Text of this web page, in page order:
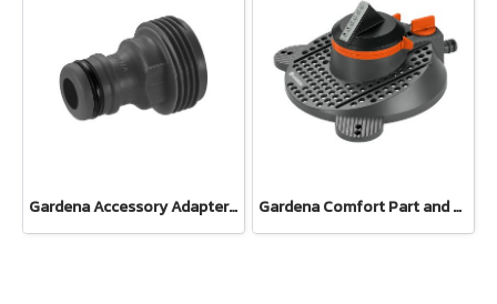
Gardena Accessory Adapter Eur.Ean 26.5 MM (G 3/4") (00921-50) Gardena Comfort Part and Full Circle Sprinkler Tango (02065-20)